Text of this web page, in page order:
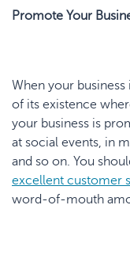
Promote Your
When your
of its existence
your business is
at social events, in
and so on. You
excellent customer
word-of-mouth